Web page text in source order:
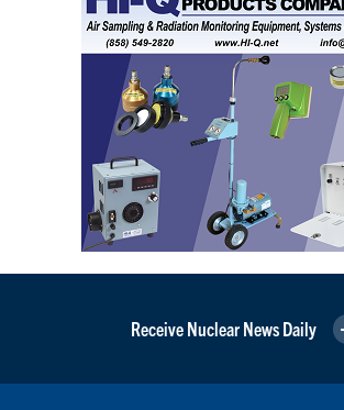
Receive Nuclear News Daily